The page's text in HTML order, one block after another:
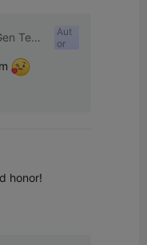
Tech
Aut
or
honor!